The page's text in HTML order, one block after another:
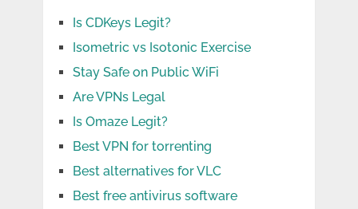
Is CDKeys Legit?
Isometric vs Isotonic Exercise
Stay Safe on Public WiFi
Are VPNs Legal
Is Omaze Legit?
Best VPN for torrenting
Best alternatives for VLC
Best free antivirus software